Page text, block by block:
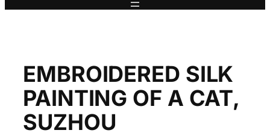
EMBROIDERED SILK
PAINTING OF A CAT,
SUZHOU